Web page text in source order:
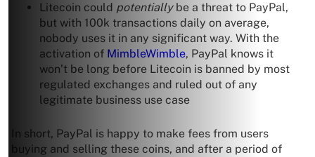
Litecoin could potentially be a threat to PayPal,
but with 100k transactions daily on average,
nobody uses it in any significant way. With the
activation of MimbleWimble, PayPal knows it
won’t be long before Litecoin is banned by most
regulated exchanges and ruled out of any
legitimate business use case
In short, PayPal is happy to make fees from users
buying and selling these coins, and after a period of